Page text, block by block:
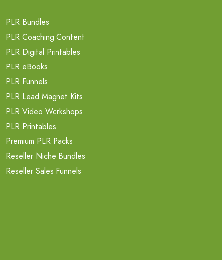
PLR Bundles
PLR Coaching Content
PLR Digital Printables
PLR eBooks
PLR Funnels
PLR Lead Magnet Kits
PLR Video Workshops
PLR Printables
Premium PLR Packs
Reseller Niche Bundles
Reseller Sales Funnels